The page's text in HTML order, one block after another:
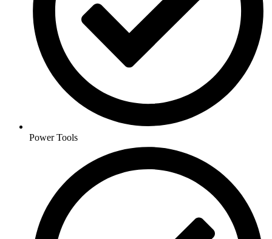
Power Tools